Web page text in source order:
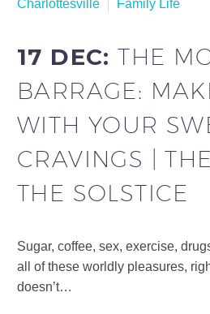
Charlottesville
Family Life
17 DEC:THE
BARRAGE:
WITH YOUR
CRAVINGS |
THE SOLSTICE
Sugar, coffee, sex, exercise,
all of these worldly pleasures,
doesn’t…